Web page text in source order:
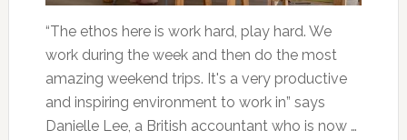
“The ethos here is work hard, play hard. We
work during the week and then do the most
amazing weekend trips. It's a very productive
and inspiring environment to work in” says
Danielle Lee, a British accountant who is now …